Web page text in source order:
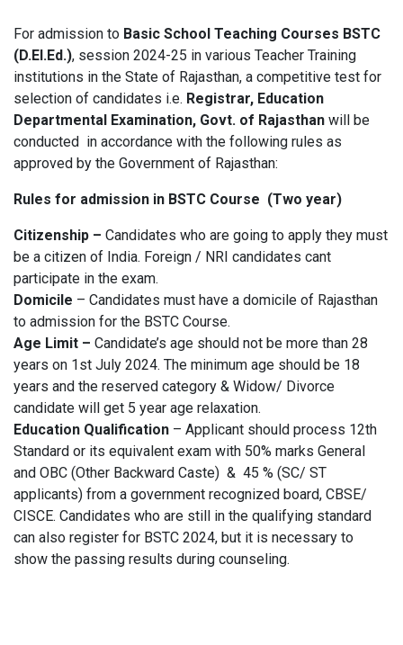
For admission to Basic School Teaching Courses BSTC
(D.El.Ed.), session 2024-25 in various Teacher Training
institutions in the State of Rajasthan, a competitive test for
selection of candidates i.e. Registrar, Education
Departmental Examination, Govt. of Rajasthan will be
conducted in accordance with the following rules as
approved by the Government of Rajasthan:
Rules for admission in BSTC Course (Two year)
Citizenship – Candidates who are going to apply they must
be a citizen of India. Foreign / NRI candidates cant
participate in the exam.
Domicile – Candidates must have a domicile of Rajasthan
to admission for the BSTC Course.
Age Limit – Candidate’s age should not be more than 28
years on 1st July 2024. The minimum age should be 18
years and the reserved category & Widow/ Divorce
candidate will get 5 year age relaxation.
Education Qualification – Applicant should process 12th
Standard or its equivalent exam with 50% marks General
and OBC (Other Backward Caste) & 45 % (SC/ ST
applicants) from a government recognized board, CBSE/
CISCE. Candidates who are still in the qualifying standard
can also register for BSTC 2024, but it is necessary to
show the passing results during counseling.